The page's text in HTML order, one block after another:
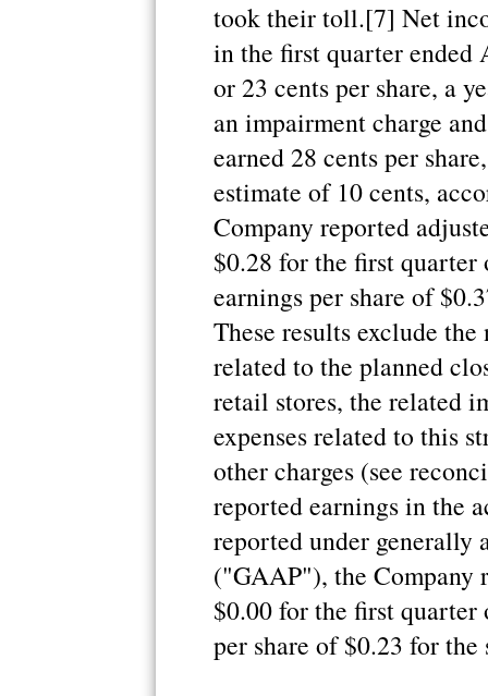
took their toll.[7] Net
in the first quarter
or 23 cents per share, a
an impairment charge
earned 28 cents per
estimate of 10 cents,
Company reported
$0.28 for the first quarter
earnings per share of
These results exclude
related to the planned
retail stores, the related
expenses related to this
other charges (see
reported earnings in the
reported under generally
("GAAP"), the Company
$0.00 for the first quarter
per share of $0.23 for